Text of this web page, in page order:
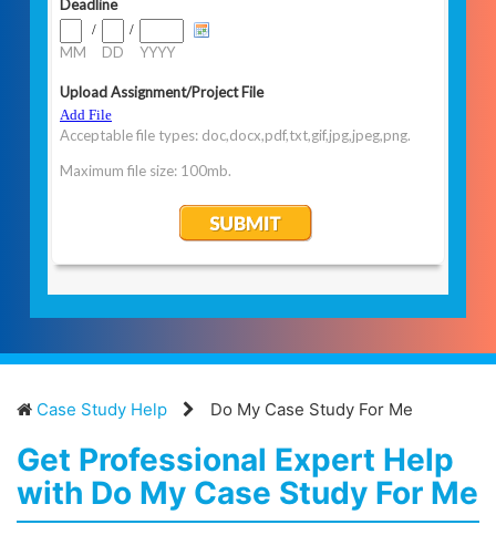
Case Study Help Do My Case Study For Me
Get Professional Expert Help
with Do My Case Study For Me